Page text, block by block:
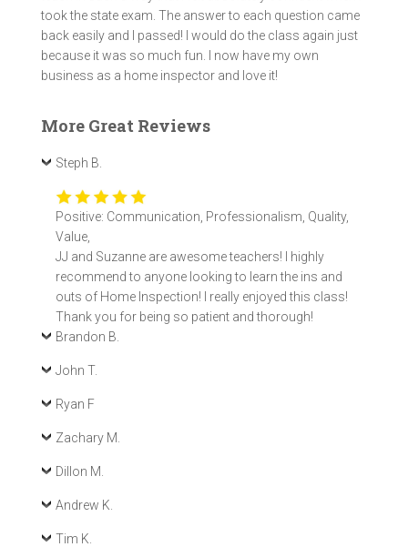
took the state exam. The answer to each question came
back easily and I passed! I would do the class again just
because it was so much fun. I now have my own
business as a home inspector and love it!
More Great Reviews
Steph B.
Positive: Communication, Professionalism, Quality,
Value,
JJ and Suzanne are awesome teachers! I highly
recommend to anyone looking to learn the ins and
outs of Home Inspection! I really enjoyed this class!
Thank you for being so patient and thorough!
Brandon B.
John T.
Ryan F
Zachary M.
Dillon M.
Andrew K.
Tim K.